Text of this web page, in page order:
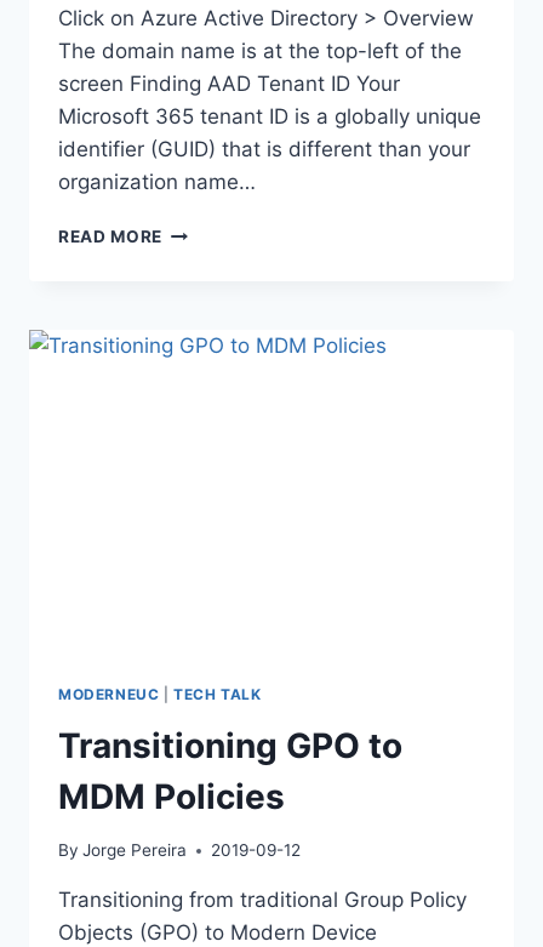
Click on Azure Active Directory > Overview
The domain name is at the top-left of the
screen Finding AAD Tenant ID Your
Microsoft 365 tenant ID is a globally unique
identifier (GUID) that is different than your
organization name…
READ MORE HOW
DOMAIN
TENANT
MODERNEUC |TECH TALK
Transitioning GPO to
MDM Policies
By Jorge Pereira 2019-09-12
Transitioning from traditional Group Policy
Objects (GPO) to Modern Device